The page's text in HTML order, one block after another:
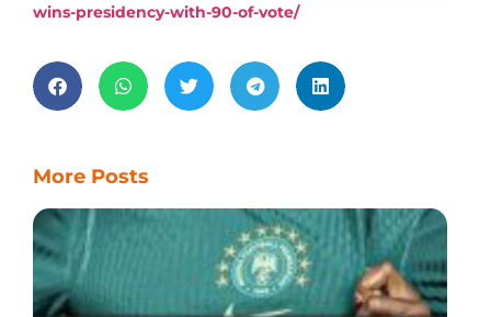
wins-presidency-with-90-of-vote/
More Posts